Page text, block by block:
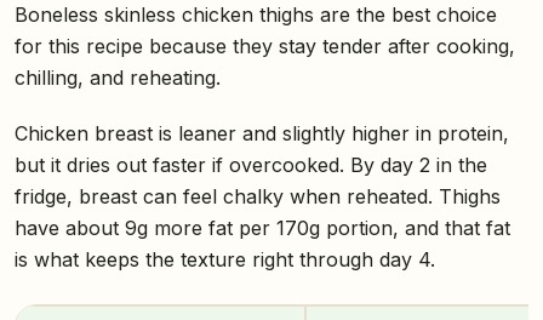
Boneless skinless chicken thighs are the best choice
for this recipe because they stay tender after cooking,
chilling, and reheating.
Chicken breast is leaner and slightly higher in protein,
but it dries out faster if overcooked. By day 2 in the
fridge, breast can feel chalky when reheated. Thighs
have about 9g more fat per 170g portion, and that fat
is what keeps the texture right through day 4.